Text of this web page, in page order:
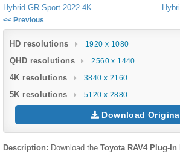
<< Previous
HD resolutions 1920 x 1080
QHD resolutions 2560 x 1440
4K resolutions 3840 x 2160
5K resolutions 5120 x 2880
Download
Description: Download the Toyota RAV4 Plug-